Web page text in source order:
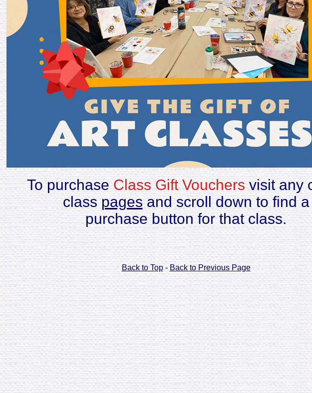
To purchaseClass Gift Vouchersvisit any
class pages and scroll down to find a
purchase button for that class.
Back to Top- Back to Previous Page